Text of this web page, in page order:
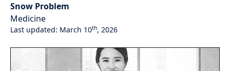
Snow Problem
Medicine
Last updated: March 10th, 2026